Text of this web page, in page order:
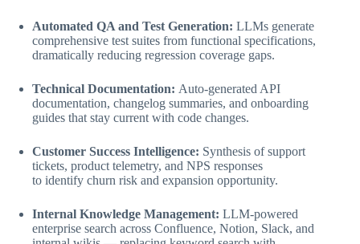
Automated QA and Test Generation: LLMs generate
comprehensive test suites from functional specifications,
dramatically reducing regression coverage gaps.
Technical Documentation: Auto-generated API
documentation, changelog summaries, and onboarding
guides that stay current with code changes.
Customer Success Intelligence: Synthesis of support
tickets, product telemetry, and NPS responses
to identify churn risk and expansion opportunity.
Internal Knowledge Management: LLM-powered
enterprise search across Confluence, Notion, Slack, and